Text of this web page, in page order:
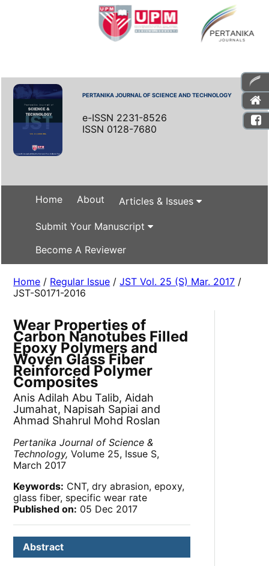
PERTANIKA JOURNAL OF SCIENCE AND TECHNOLOGY
e-ISSN 2231-8526
ISSN 0128-7680
Home About Articles & Issues
Submit Your Manuscript
Become A Reviewer
Home / Regular Issue /JST Vol. 25 (S) Mar. 2017 /
JST-S0171-2016
Wear Properties of
Carbon Nanotubes Filled
Epoxy Polymers and
Woven Glass Fiber
Reinforced Polymer
Composites
Anis Adilah Abu Talib, Aidah
Jumahat, Napisah Sapiai and
Ahmad Shahrul Mohd Roslan
Pertanika Journal of Science &
Technology, Volume 25, Issue S,
March 2017
Keywords: CNT, dry abrasion, epoxy,
glass fiber, specific wear rate
Published on: 05 Dec 2017
Abstract